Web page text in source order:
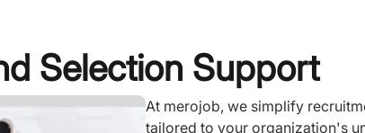
Selection Support
At merojob, we simplify
tailored to your organization's